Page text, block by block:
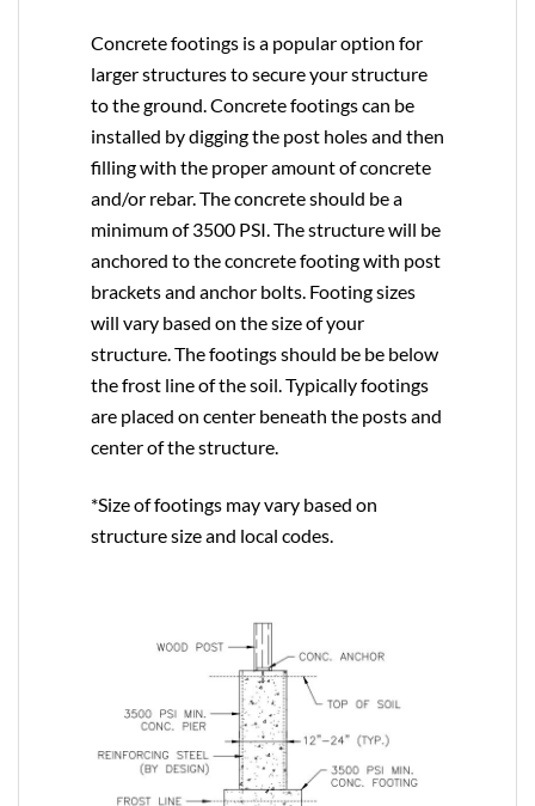
Concrete footings is a popular option for
larger structures to secure your structure
to the ground. Concrete footings can be
installed by digging the post holes and then
filling with the proper amount of concrete
and/or rebar. The concrete should be a
minimum of 3500 PSI. The structure will be
anchored to the concrete footing with post
brackets and anchor bolts. Footing sizes
will vary based on the size of your
structure. The footings should be be below
the frost line of the soil. Typically footings
are placed on center beneath the posts and
center of the structure.
*Size of footings may vary based on
structure size and local codes.